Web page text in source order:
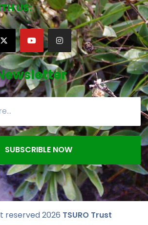
US:
SUBSCRIBLE NOW
reserved2026 TSURO Trust